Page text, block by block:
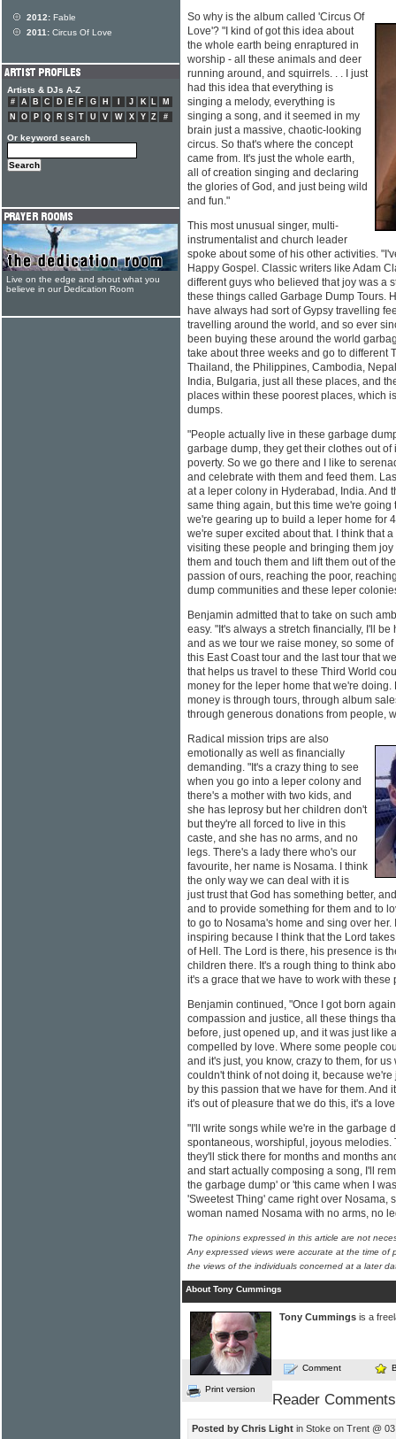
So why is the album called 'Circus Of
Love'? "I kind of got this idea about
the whole earth being enraptured in
worship - all these animals and deer
running around, and squirrels. . . I just
had this idea that everything is
singing a melody, everything is
singing a song, and it seemed in my
brain just a massive, chaotic-looking
circus. So that's where the concept
came from. It's just the whole earth,
all of creation singing and declaring
the glories of God, and just being wild
and fun."
This most unusual singer, multi-
instrumentalist and church leader
spoke about some of his other activities.
Happy Gospel. Classic writers like Adam
different guys who believed that joy was a
these things called Garbage Dump Tours.
have always had sort of Gypsy travelling
travelling around the world, and so ever
been buying these around the world
take about three weeks and go to different
Thailand, the Philippines, Cambodia,
India, Bulgaria, just all these places, and
places within these poorest places, which
dumps.
"People actually live in these garbage
garbage dump, they get their clothes out of
poverty. So we go there and I like to
and celebrate with them and feed them.
at a leper colony in Hyderabad, India. And
same thing again, but this time we're
we're gearing up to build a leper home for
we're super excited about that. I think that
visiting these people and bringing them
them and touch them and lift them out of
passion of ours, reaching the poor,
dump communities and these leper
Benjamin admitted that to take on such
easy. "It's always a stretch financially, I'll
and as we tour we raise money, so some
this East Coast tour and the last tour that
that helps us travel to these Third World
money for the leper home that we're
money is through tours, through album
through generous donations from people,
Radical mission trips are also
emotionally as well as financially
demanding. "It's a crazy thing to see
when you go into a leper colony and
there's a mother with two kids, and
she has leprosy but her children don't
but they're all forced to live in this
caste, and she has no arms, and no
legs. There's a lady there who's our
favourite, her name is Nosama. I think
the only way we can deal with it is
just trust that God has something better,
and to provide something for them and to
to go to Nosama's home and sing over
inspiring because I think that the Lord
of Hell. The Lord is there, his presence is
children there. It's a rough thing to think
it's a grace that we have to work with these
Benjamin continued, "Once I got born
compassion and justice, all these things
before, just opened up, and it was just like
compelled by love. Where some people
and it's just, you know, crazy to them, for
couldn't think of not doing it, because
by this passion that we have for them. And
it's out of pleasure that we do this, it's a
"I'll write songs while we're in the garbage
spontaneous, worshipful, joyous
they'll stick there for months and months
and start actually composing a song, I'll
the garbage dump' or 'this came when I
'Sweetest Thing' came right over Nosama,
woman named Nosama with no arms, no
The opinions expressed in this article are not
Any expressed views were accurate at the time of
the views of the individuals concerned at a later
About Tony Cummings
Tony Cummings is a
Comment
Print version
Reader Comments
Posted by Chris Light in Stoke on Trent @
2012: Fable
2011: Circus Of Love
Artists & DJs A-Z
# A B C D E F G H J K L
M
N
O P Q R S T U V W X Y Z #
Or keyword search
Live on the edge and shout what you
believe in our Dedication Room